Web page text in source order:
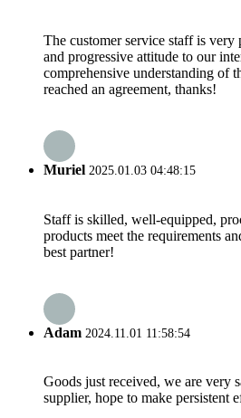
The customer service staff is very
and progressive attitude to our
comprehensive understanding of
reached an agreement, thanks!
Muriel 2025.01.03 04:48:15
Staff is skilled, well-equipped,
products meet the requirements
best partner!
Adam 2024.11.01 11:58:54
Goods just received, we are very
supplier, hope to make persistent